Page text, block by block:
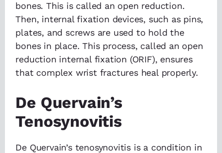
bones. This is called an open reduction.
Then, internal fixation devices, such as pins,
plates, and screws are used to hold the
bones in place. This process, called an open
reduction internal fixation (ORIF), ensures
that complex wrist fractures heal properly.
De Quervain’s
Tenosynovitis
De Quervain’s tenosynovitis is a condition in